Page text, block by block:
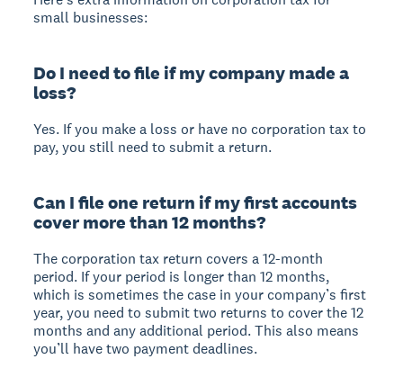
small businesses:
Do I need to file if my company made a
loss?
Yes. If you make a loss or have no corporation tax to
pay, you still need to submit a return.
Can I file one return if my first accounts
cover more than 12 months?
The corporation tax return covers a 12-month
period. If your period is longer than 12 months,
which is sometimes the case in your company’s first
year, you need to submit two returns to cover the 12
months and any additional period. This also means
you’ll have two payment deadlines.